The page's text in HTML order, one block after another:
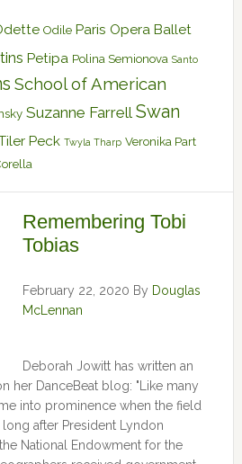
Odile Paris Opera Ballet
Petipa Polina Semionova Santo
School of American
Suzanne Farrell Swan
Peck Twyla Tharp Veronika Part
Remembering Tobi
Tobias
February 22, 2020 By Douglas
McLennan
Deborah Jowitt has written an
her DanceBeat blog: "Like many
into prominence when the field
after President Lyndon
National Endowment for the